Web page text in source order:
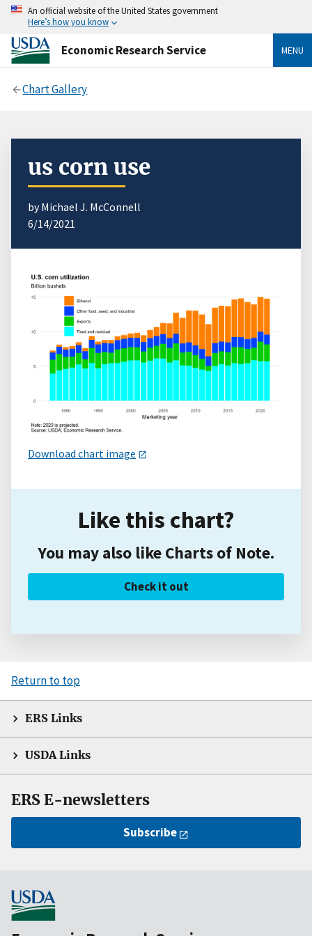
An official website of the United States government
Here’s how you know
Economic Research Service MENU
Chart Gallery
us corn use
by Michael J. McConnell
6/14/2021
Download chart image
Like this chart?
You may also like Charts of Note.
Check it out
Return to top
ERS Links
USDA Links
ERS E-newsletters
Subscribe